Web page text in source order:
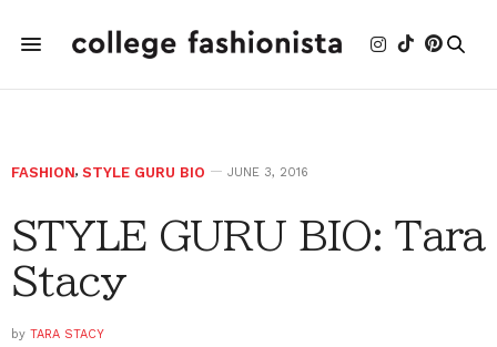
FASHION, STYLE GURU BIO JUNE 3, 2016
STYLE GURU BIO: Tara
Stacy
by TARA STACY